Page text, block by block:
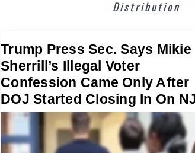
Distribution
Trump Press Sec. Says Mikie
Sherrill’s Illegal Voter
Confession Came Only After
DOJ Started Closing In On